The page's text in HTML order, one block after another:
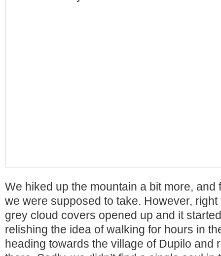
We hiked up the mountain a bit more, and
we were supposed to take. However,
grey cloud covers opened up and it
relishing the idea of walking for hours in
heading towards the village of Dupilo and